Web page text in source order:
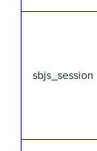
sbjs_session